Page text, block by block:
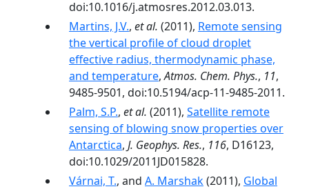
doi:10.1016/j.atmosres.2012.03.013.
Martins, J.V., et al. (2011), Remote sensing
the vertical profile of cloud droplet
effective radius, thermodynamic phase,
and temperature,Atmos. Chem. Phys., 11,
9485-9501, doi:10.5194/acp-11-9485-2011.
Palm, S.P., et al. (2011), Satellite remote
sensing of blowing snow properties over
Antarctica, J. Geophys. Res., 116, D16123,
doi:10.1029/2011JD015828.
Várnai, T., and A. Marshak(2011), Global